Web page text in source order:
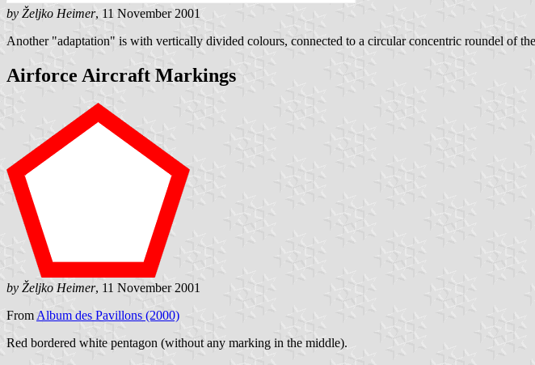
by Željko Heimer, 11 November 2001
Another "adaptation" is with vertically divided colours, connected to a circular concentric roundel of
Airforce Aircraft Markings
by Željko Heimer, 11 November 2001
From Album des Pavillons (2000)
Red bordered white pentagon (without any marking in the middle).